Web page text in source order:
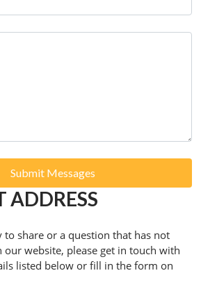
Submit Messages
ADDRESS
to share or a question that has not
our website, please get in touch with
listed below or fill in the form on